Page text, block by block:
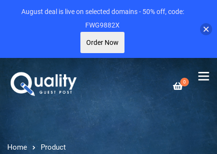
0
Home Product
August deal is live on selected domains - 50% off, code:
FWG9882X
Order Now